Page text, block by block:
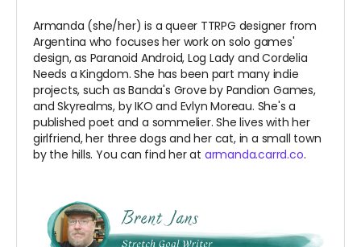
Armanda (she/her) is a queer TTRPG designer from
Argentina who focuses her work on solo games'
design, as Paranoid Android, Log Lady and Cordelia
Needs a Kingdom. She has been part many indie
projects, such as Banda's Grove by Pandion Games,
and Skyrealms, by IKO and Evlyn Moreau. She's a
published poet and a sommelier. She lives with her
girlfriend, her three dogs and her cat, in a small town
by the hills. You can find her at armanda.carrd.co.